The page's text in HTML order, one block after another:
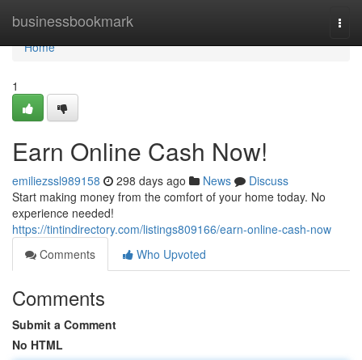
businessbookmark
Home
Home
1
Earn Online Cash Now!
emiliezssl989158 298 days ago News
Discuss
Start making money from the comfort of your home today. No
experience needed!
https://tintindirectory.com/listings809166/earn-online-cash-now
Comments
Who Upvoted
Comments
Submit a Comment
No HTML